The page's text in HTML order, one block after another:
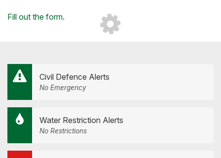
Loading...
Fill out the form.
Civil Defence Alerts
No Emergency
Water Restriction Alerts
No Restrictions